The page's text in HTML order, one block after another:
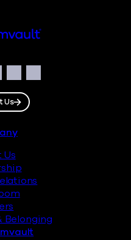
TwitterYouTube
Us
Us
Belonging